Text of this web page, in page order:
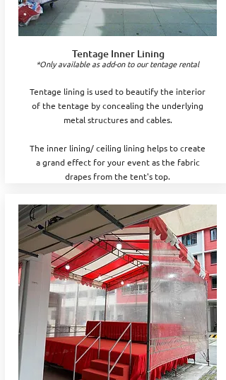
Tentage Inner Lining
*Only available as add-on to our tentage rental
Tentage lining is used to beautify the interior
of the tentage by concealing the underlying
metal structures and cables.
The inner lining/ ceiling lining helps to create
a grand effect for your event as the fabric
drapes from the tent's top.